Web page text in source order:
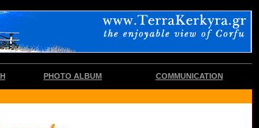
PHOTO ALBUM COMMUNICATION